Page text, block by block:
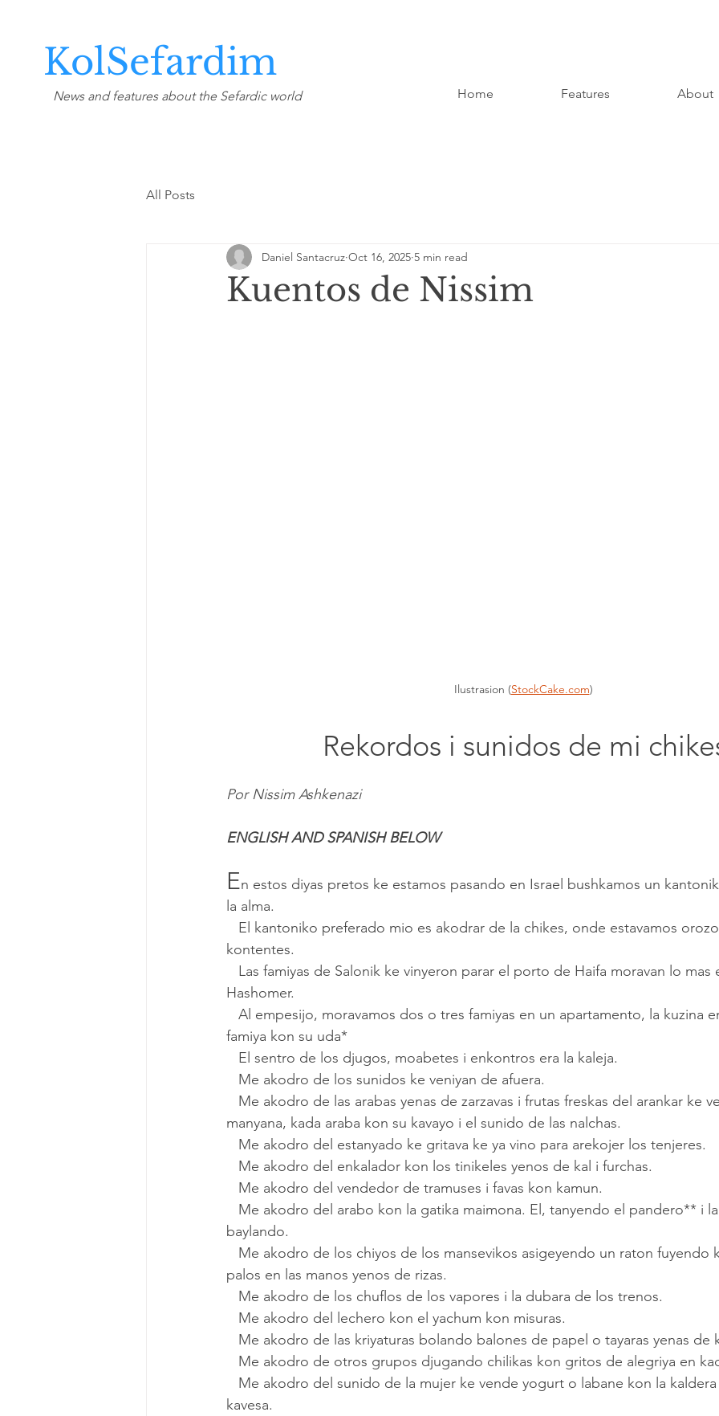
KolSefardim
News and features about the Sefardic world Home Features About
All Posts
Kuentos de Nissim
Daniel Santacruz Oct 16, 2025 5 min read
Ilustrasion (StockCake.com)
Rekordos i sunidos de mi
Por Nissim Ashkenazi
ENGLISH AND SPANISH BELOW
En estos diyas pretos ke estamos pasando en Israel bushkamos un
la alma.
kontentes.
Hashomer.
famiya kon su uda*
   El sentro de los djugos, moabetes i enkontros era la kaleja.
   Me akodro de los sunidos ke veniyan de afuera.
manyana, kada araba kon su kavayo i el sunido de las nalchas.
   Me akodro del estanyado ke gritava ke ya vino para arekojer los tenjeres.
   Me akodro del enkalador kon los tinikeles yenos de kal i furchas.
   Me akodro del vendedor de tramuses i favas kon kamun.
baylando.
palos en las manos yenos de rizas.
   Me akodro de los chuflos de los vapores i la dubara de los trenos.
   Me akodro del lechero kon el yachum kon misuras.
Me akodro de las kriyaturas bolando balones de papel o tayaras yenas de
Me akodro de otros grupos djugando chilikas kon gritos de alegriya en
kavesa.